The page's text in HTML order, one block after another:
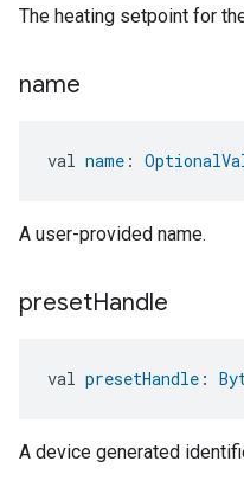
The heating setpoint for
name
val name :
A user-provided name.
presetHandle
val presetHandle :
A device generated